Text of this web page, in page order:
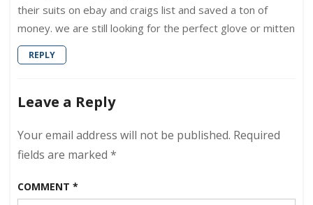
their suits on ebay and craigs list and saved a ton of
money. we are still looking for the perfect glove or mitten
REPLY
Leave a Reply
Your email address will not be published. Required
fields are marked *
COMMENT *